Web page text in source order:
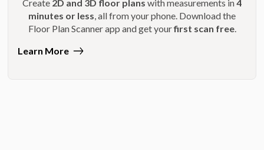
Create 2D and 3D floor plans with measurements in4
minutes or less, all from your phone. Download the
Floor Plan Scanner app and get yourfirst scan free.
Learn More